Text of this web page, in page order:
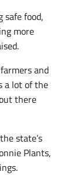
safe food,
more
and
a lot of the
there
state’s
Plants,